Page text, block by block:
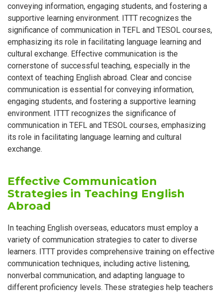
conveying information, engaging students, and fostering a
supportive learning environment. ITTT recognizes the
significance of communication in TEFL and TESOL courses,
emphasizing its role in facilitating language learning and
cultural exchange. Effective communication is the
cornerstone of successful teaching, especially in the
context of teaching English abroad. Clear and concise
communication is essential for conveying information,
engaging students, and fostering a supportive learning
environment. ITTT recognizes the significance of
communication in TEFL and TESOL courses, emphasizing
its role in facilitating language learning and cultural
exchange.
Effective Communication
Strategies in Teaching English
Abroad
In teaching English overseas, educators must employ a
variety of communication strategies to cater to diverse
learners. ITTT provides comprehensive training on effective
communication techniques, including active listening,
nonverbal communication, and adapting language to
different proficiency levels. These strategies help teachers